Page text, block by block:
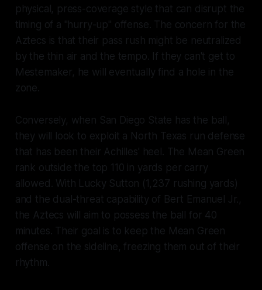
physical, press-coverage style that can disrupt the
timing of a "hurry-up" offense. The concern for the
Aztecs is that their pass rush might be neutralized
by the thin air and the tempo. If they can't get to
Mestemaker, he will eventually find a hole in the
zone.
Conversely, when San Diego State has the ball,
they will look to exploit a North Texas run defense
that has been their Achilles' heel. The Mean Green
rank outside the top 110 in yards per carry
allowed. With Lucky Sutton (1,237 rushing yards)
and the dual-threat capability of Bert Emanuel Jr.,
the Aztecs will aim to possess the ball for 40
minutes. Their goal is to keep the Mean Green
offense on the sideline, freezing them out of their
rhythm.